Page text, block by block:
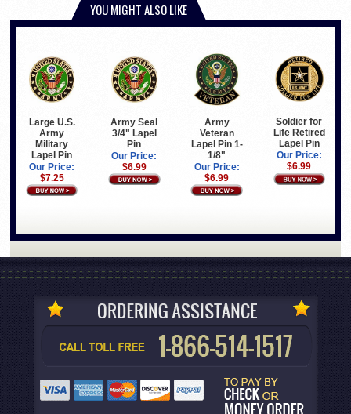
YOU MIGHT ALSO LIKE
Large U.S.
Army
Military
Lapel Pin
Our Price:
$7.25
Army Seal
3/4" Lapel
Pin
Our Price:
$6.99
Army
Veteran
Lapel Pin 1-
1/8"
Our Price:
$6.99
Soldier for
Life Retired
Lapel Pin
Our Price:
$6.99